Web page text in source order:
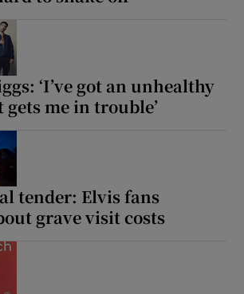
‘I’ve got an unhealthy
me in trouble’
tender: Elvis fans
grave visit costs